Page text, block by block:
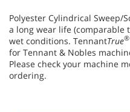
Polyester Cylindrical Sweep/
a long wear life
wet conditions. TennantTrue®
for Tennant & Nobles
Please check your machine
ordering.